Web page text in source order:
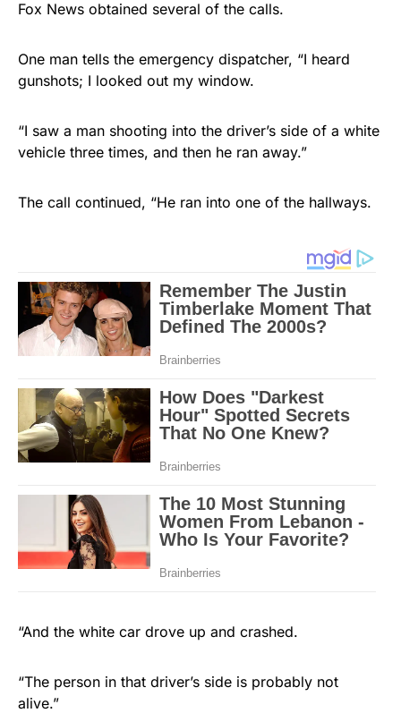
Fox News obtained several of the calls.
One man tells the emergency dispatcher, “I heard
gunshots; I looked out my window.
“I saw a man shooting into the driver’s side of a white
vehicle three times, and then he ran away.”
The call continued, “He ran into one of the hallways.
“And the white car drove up and crashed.
“The person in that driver’s side is probably not
alive.”